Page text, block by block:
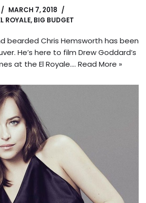
MARCH 7, 2018
ROYALE, BIG BUDGET
bearded Chris Hemsworth has been
He’s here to film Drew Goddard’s
at the El Royale.… Read More »